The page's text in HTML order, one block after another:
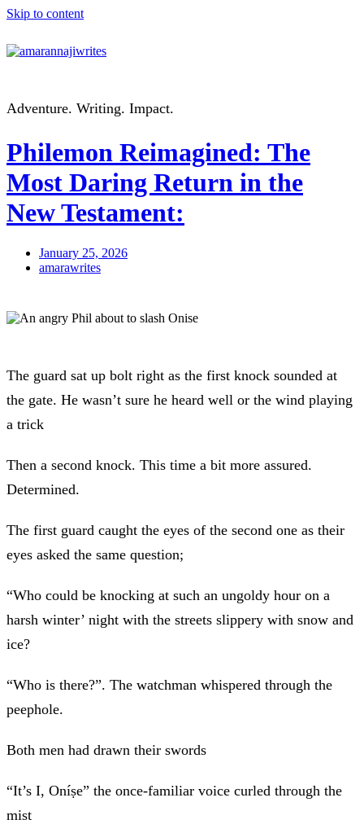
Skip to content
Adventure. Writing. Impact.
Philemon Reimagined: The
Most Daring Return in the
New Testament:
January 25, 2026
amarawrites
The guard sat up bolt right as the first knock sounded at
the gate. He wasn’t sure he heard well or the wind playing
a trick
Then a second knock. This time a bit more assured.
Determined.
The first guard caught the eyes of the second one as their
eyes asked the same question;
“Who could be knocking at such an ungoldy hour on a
harsh winter’ night with the streets slippery with snow and
ice?
“Who is there?”. The watchman whispered through the
peephole.
Both men had drawn their swords
“It’s I, Oníṣe” the once-familiar voice curled through the
mist